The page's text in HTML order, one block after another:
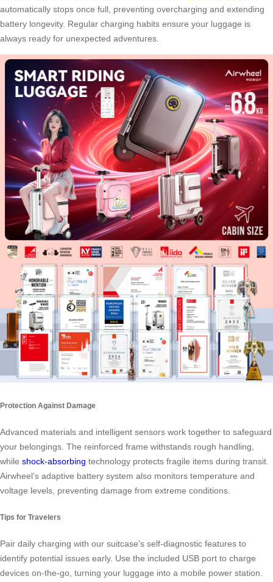
automatically stops once full, preventing overcharging and extending
battery longevity. Regular charging habits ensure your luggage is
always ready for unexpected adventures.
Protection Against Damage
Advanced materials and intelligent sensors work together to safeguard
your belongings. The reinforced frame withstands rough handling,
while shock-absorbing technology protects fragile items during transit.
Airwheel’s adaptive battery system also monitors temperature and
voltage levels, preventing damage from extreme conditions.
Tips for Travelers
Pair daily charging with our suitcase’s self-diagnostic features to
identify potential issues early. Use the included USB port to charge
devices on-the-go, turning your luggage into a mobile power station.